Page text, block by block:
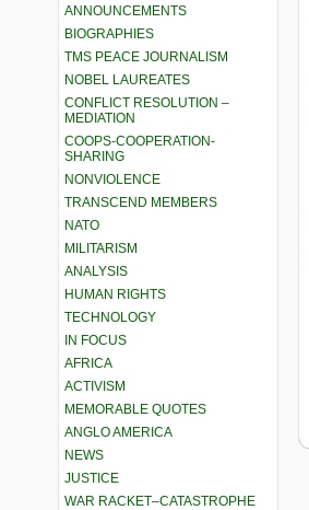
ANNOUNCEMENTS
BIOGRAPHIES
TMS PEACE JOURNALISM
NOBEL LAUREATES
CONFLICT RESOLUTION –
MEDIATION
COOPS-COOPERATION-
SHARING
NONVIOLENCE
TRANSCEND MEMBERS
NATO
MILITARISM
ANALYSIS
HUMAN RIGHTS
TECHNOLOGY
IN FOCUS
AFRICA
ACTIVISM
MEMORABLE QUOTES
ANGLO AMERICA
NEWS
JUSTICE
WAR RACKET–CATASTROPHE